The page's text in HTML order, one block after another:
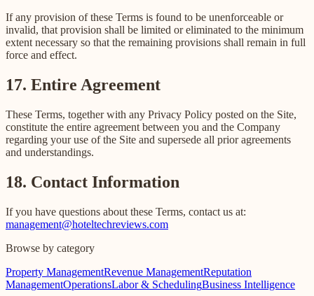
If any provision of these Terms is found to be unenforceable or
invalid, that provision shall be limited or eliminated to the minimum
extent necessary so that the remaining provisions shall remain in full
force and effect.
17. Entire Agreement
These Terms, together with any Privacy Policy posted on the Site,
constitute the entire agreement between you and the Company
regarding your use of the Site and supersede all prior agreements
and understandings.
18. Contact Information
If you have questions about these Terms, contact us at:
management@hoteltechreviews.com
Browse by category
Property ManagementRevenue ManagementReputation
ManagementOperationsLabor & SchedulingBusiness Intelligence